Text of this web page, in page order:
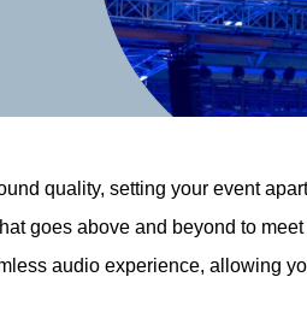
quality, setting your event
goes above and beyond to
audio experience, allowing